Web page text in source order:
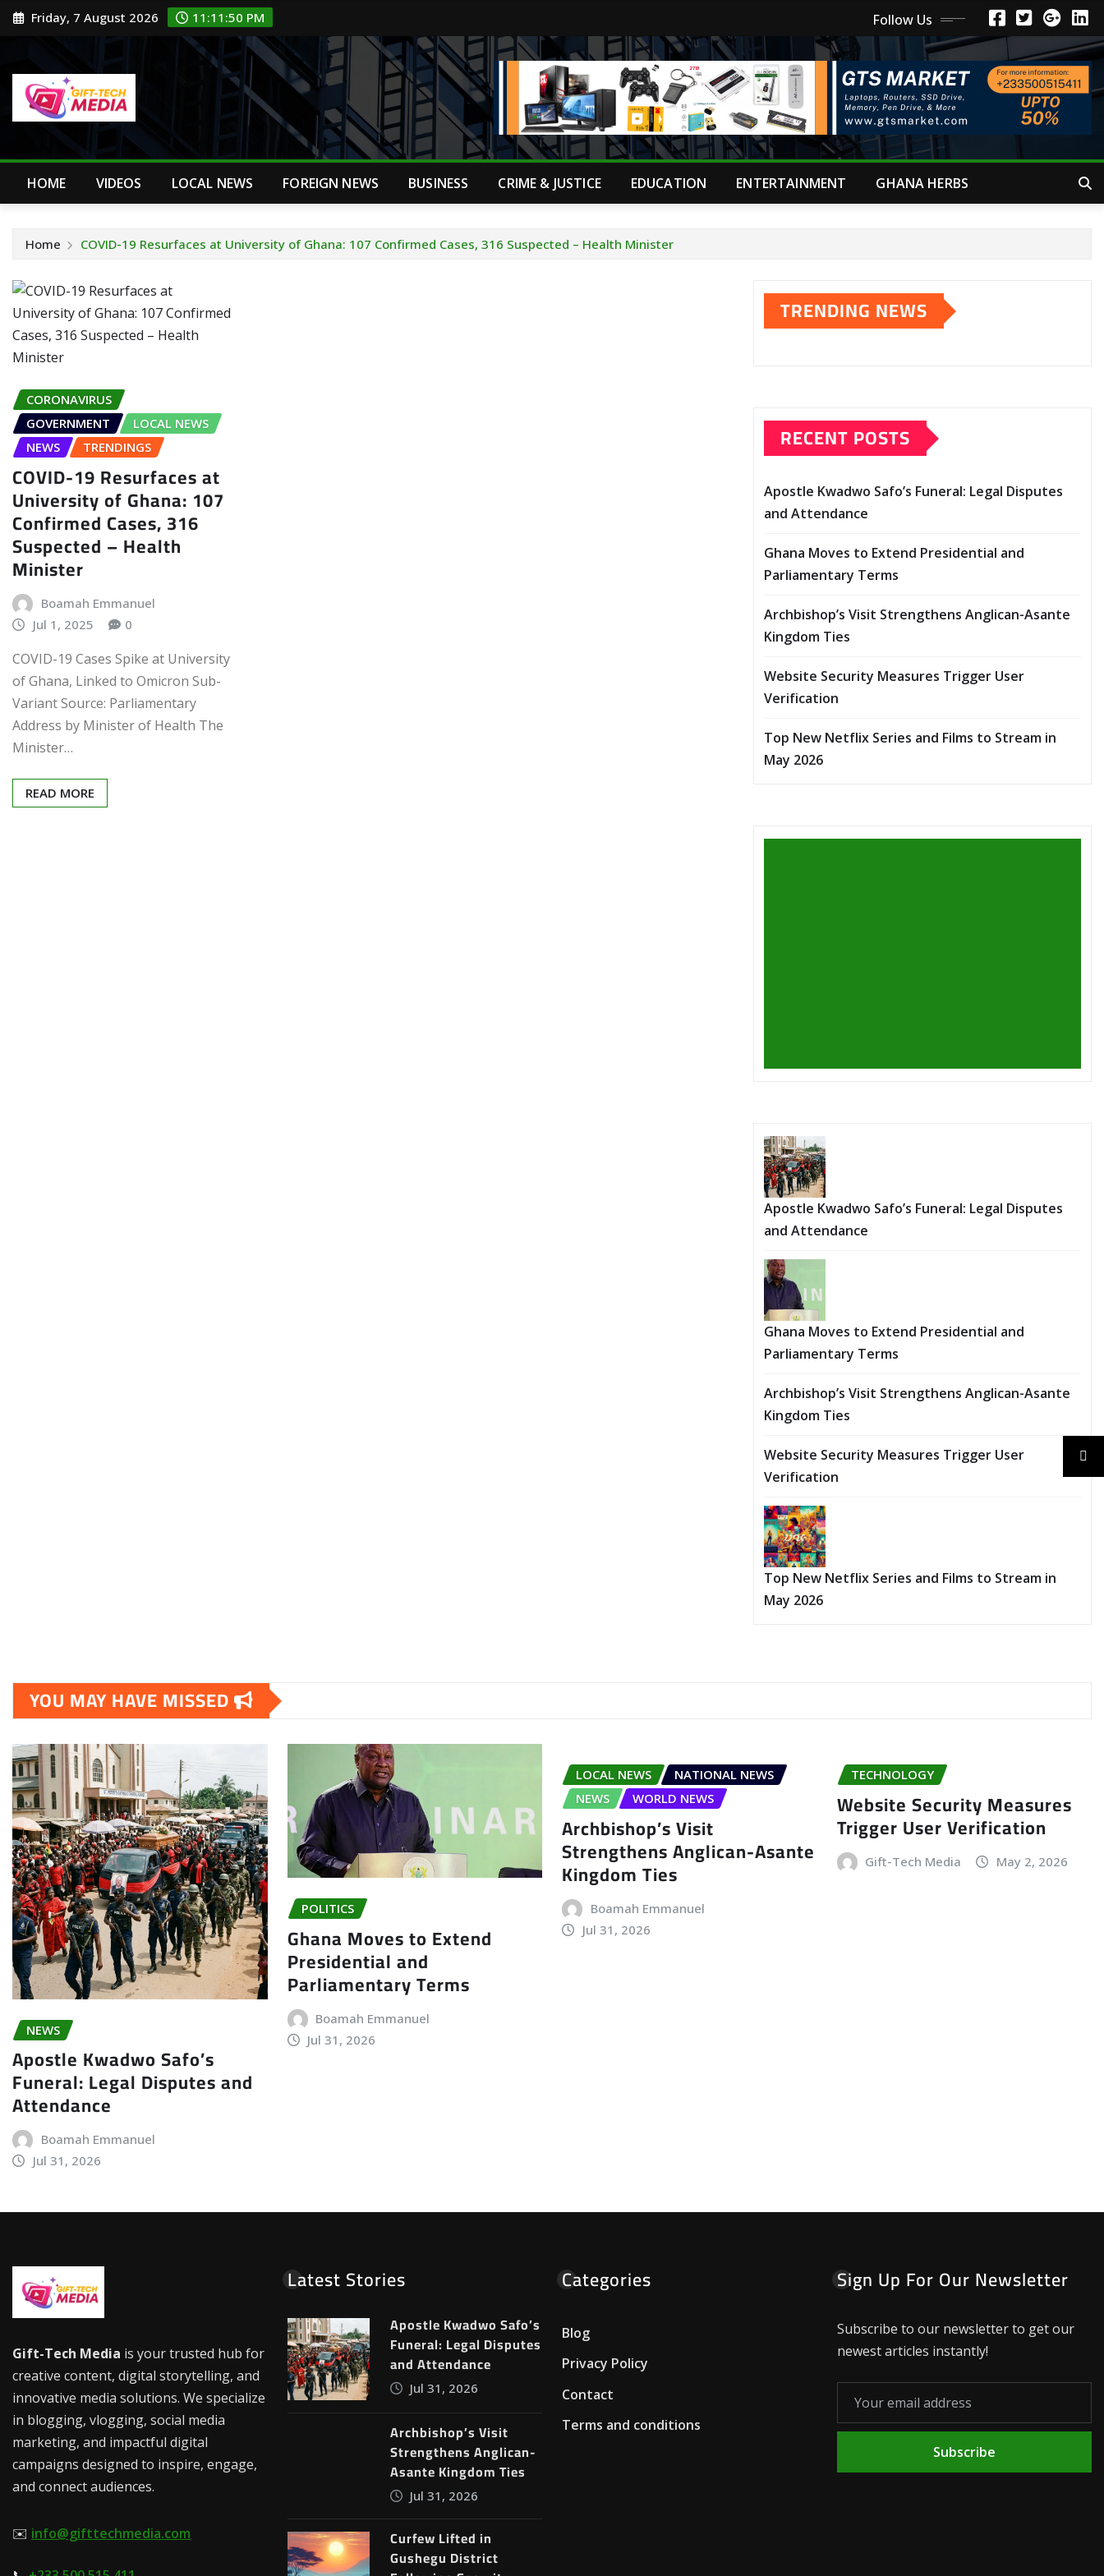
Skip Friday, 7 August 2026 11:11:51 PM Follow Us
HOME VIDEOS LOCAL NEWS FOREIGN NEWS BUSINESS CRIME & JUSTICE EDUCATION ENTERTAINMENT GHANA HERBS
Home COVID-19 Resurfaces at University of Ghana: 107 Confirmed Cases, 316 Suspected – Health Minister
CORONAVIRUS
GOVERNMENT
LOCAL NEWS
NEWS
TRENDINGS
COVID-19 Resurfaces at
University of Ghana: 107
Confirmed Cases, 316
Suspected – Health
Minister
Boamah Emmanuel
Jul 1, 2025
0
COVID-19 Cases Spike at University
of Ghana, Linked to Omicron Sub-
Variant Source: Parliamentary
Address by Minister of Health The
Minister…
READ MORE
TRENDING NEWS
RECENT POSTS
Apostle Kwadwo Safo’s Funeral: Legal Disputes
and Attendance
Ghana Moves to Extend Presidential and
Parliamentary Terms
Archbishop’s Visit Strengthens Anglican-Asante
Kingdom Ties
Website Security Measures Trigger User
Verification
Top New Netflix Series and Films to Stream in
May 2026
Apostle Kwadwo Safo’s Funeral: Legal Disputes
and Attendance
Ghana Moves to Extend Presidential and
Parliamentary Terms
Archbishop’s Visit Strengthens Anglican-Asante
Kingdom Ties
Website Security Measures Trigger User
Verification
Top New Netflix Series and Films to Stream in
May 2026
YOU MAY HAVE MISSED
NEWS
Apostle Kwadwo Safo’s
Funeral: Legal Disputes and
Attendance
Boamah Emmanuel
Jul 31, 2026
POLITICS
Ghana Moves to Extend
Presidential and
Parliamentary Terms
Boamah Emmanuel
Jul 31, 2026
LOCAL NEWS
NATIONAL NEWS
NEWS
WORLD NEWS
Archbishop’s Visit
Strengthens Anglican-Asante
Kingdom Ties
Boamah Emmanuel
Jul 31, 2026
TECHNOLOGY
Website Security Measures
Trigger User Verification
Gift-Tech Media May 2, 2026
Gift-Tech Media is your trusted hub for
creative content, digital storytelling, and
innovative media solutions. We specialize
in blogging, vlogging, social media
marketing, and impactful digital
campaigns designed to inspire, engage,
and connect audiences.
✉️ info@gifttechmedia.com
Latest Stories
Apostle Kwadwo Safo’s
Funeral: Legal Disputes
and Attendance
Jul 31, 2026
Archbishop’s Visit
Strengthens Anglican-
Asante Kingdom Ties
Jul 31, 2026
Curfew Lifted in
Gushegu District
Categories
Blog
Privacy Policy
Contact
Terms and conditions
Sign Up For Our Newsletter
Subscribe to our newsletter to get our
newest articles instantly!
Subscribe